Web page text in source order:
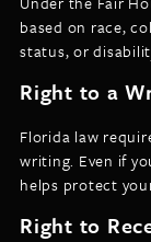
based on race,
status, or
Right to a
Florida law
writing. Even if
helps protect
Right to